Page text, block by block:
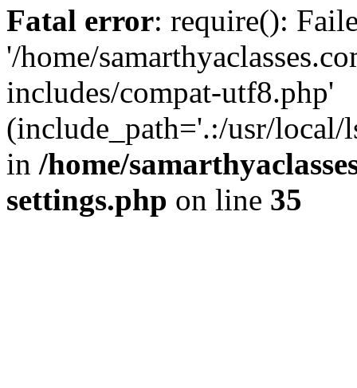
Fatal error: require():
'/home/
includes/compat-utf8.php'
(include_path='.:/usr/local/
in /home/
settings.php on line 35